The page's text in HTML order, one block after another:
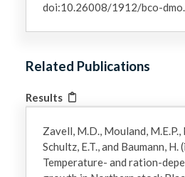
doi:10.26008/1912/bco-
Related Publications
Results
Zavell, M.D., Mouland, M.E.P.,
Schultz, E.T., and Baumann, H.
Temperature- and ration-